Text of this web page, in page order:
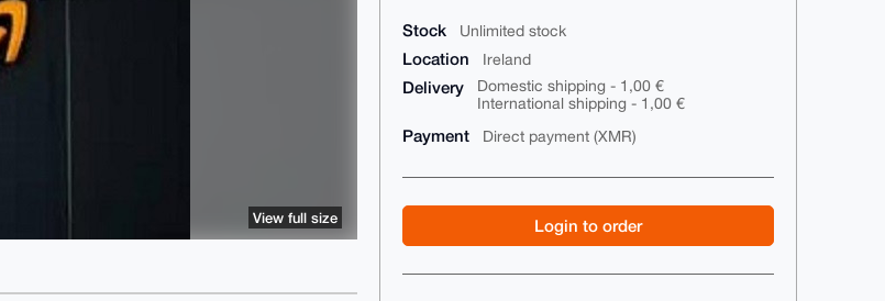
Stock Unlimited stock
Location Ireland
Delivery
Domestic shipping - 1,00 €
International shipping - 1,00 €
Payment Direct payment (XMR)
Login to order
View full size